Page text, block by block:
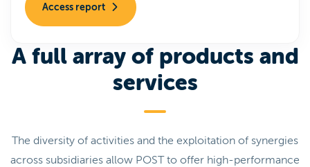
Access report
A full array of products and
services
The diversity of activities and the exploitation of synergies
across subsidiaries allow POST to offer high-performance